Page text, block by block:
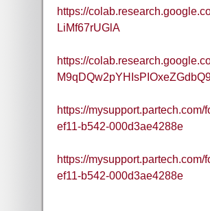
https://
LiMf67rUGlA
https://
https://
ef11-b542-000d3ae4288e
https://
ef11-b542-000d3ae4288e